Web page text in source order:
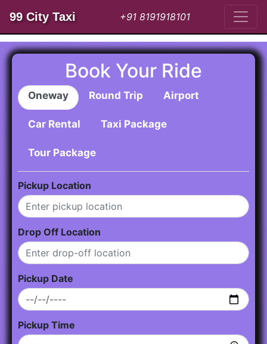
99 City Taxi +91 8191918101
Book Your Ride
Oneway Round Trip Airport
Car Rental Taxi Package
Tour Package
Pickup Location
Drop Off Location
Pickup Date
Pickup Time